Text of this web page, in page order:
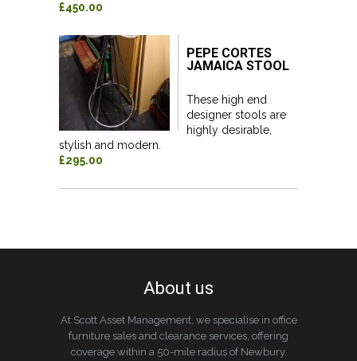
£450.00
PEPE CORTES
JAMAICA STOOL
These high end
designer stools are
highly desirable,
stylish and modern.
£295.00
About us
At Scott Asset Management, we specialise in office
furniture sales and clearance services, offering
coverage within a 50-mile radius of Newbury,